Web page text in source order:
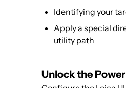
Identifying your
Apply a special
utility path
Unlock the Power